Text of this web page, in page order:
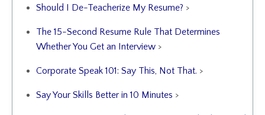
Should I De-Teacherize My Resume? >
The 15-Second Resume Rule That Determines
Whether You Get an Interview >
Corporate Speak 101: Say This, Not That. >
Say Your Skills Better in 10 Minutes >